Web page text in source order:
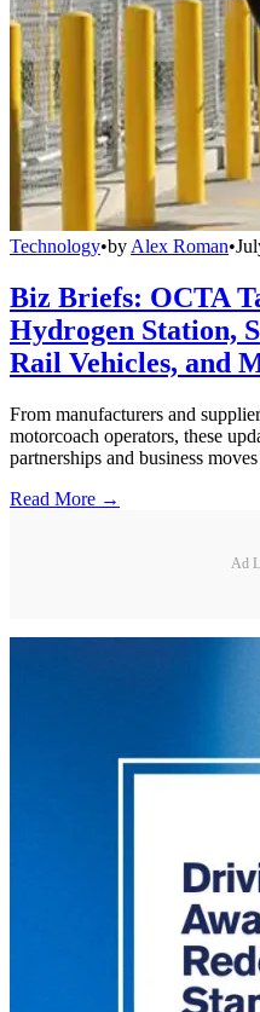
Technology•by Alex Roman•
Biz Briefs: OCTA
Hydrogen Station,
Rail Vehicles, and
From manufacturers and
motorcoach operators, these
partnerships and business
Read More →
Ad